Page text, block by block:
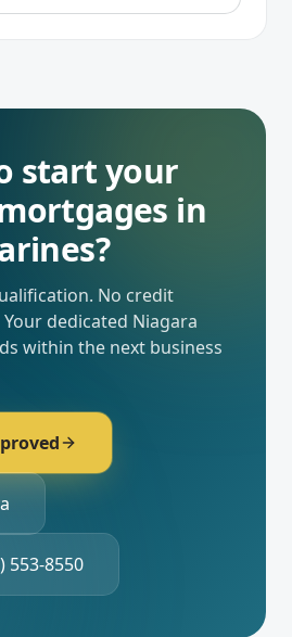
start your
in
?
No credit
dedicated Niagara
within the next business
553-8550